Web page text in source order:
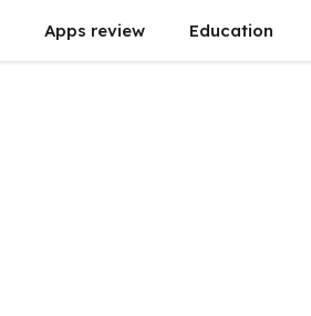
Apps review Education